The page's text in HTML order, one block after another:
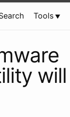
Tools
will